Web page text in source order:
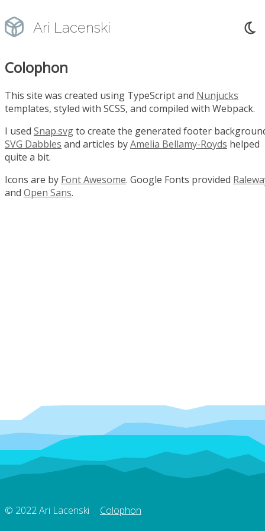
Ari Lacenski
Colophon
This site was created using TypeScript and Nunjucks
templates, styled with SCSS, and compiled with Webpack.
I used Snap.svgto create the generated footer
SVG Dabbles and articles byAmelia Bellamy-Royds helped
quite a bit.
Icons are by Font Awesome. Google Fonts provided
and Open Sans.
© 2022 Ari Lacenski Colophon